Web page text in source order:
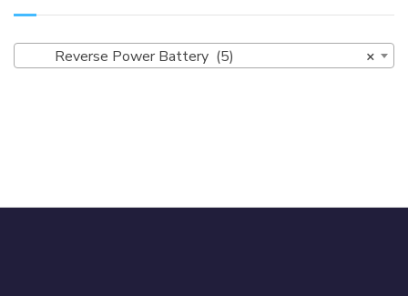
×
Reverse Power Battery (5)